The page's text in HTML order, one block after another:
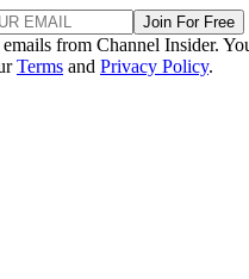
Join For Free
from Channel Insider.
Terms and Privacy Policy.